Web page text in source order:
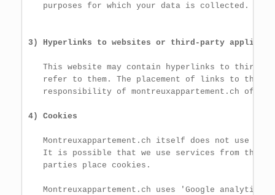
   purposes for which your data is collected.
3) Hyperlinks to websites or third-party
This website may contain hyperlinks to third-
refer to them. The placement of links to
responsibility of montreuxappartement.ch of
4) Cookies
Montreuxappartement.ch itself does not use
It is possible that we use services from
   parties place cookies.
Montreuxappartement.ch uses 'Google